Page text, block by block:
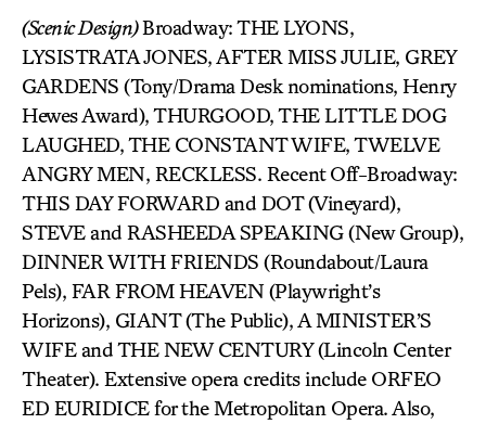
(Scenic Design)Broadway: THE LYONS,
LYSISTRATA JONES, AFTER MISS JULIE, GREY
GARDENS (Tony/Drama Desk nominations, Henry
Hewes Award), THURGOOD, THE LITTLE DOG
LAUGHED, THE CONSTANT WIFE, TWELVE
ANGRY MEN, RECKLESS. Recent Off-Broadway:
THIS DAY FORWARD and DOT (Vineyard),
STEVE and RASHEEDA SPEAKING (New Group),
DINNER WITH FRIENDS (Roundabout/Laura
Pels), FAR FROM HEAVEN (Playwright’s
Horizons), GIANT (The Public), A MINISTER’S
WIFE and THE NEW CENTURY (Lincoln Center
Theater). Extensive opera credits include ORFEO
ED EURIDICE for the Metropolitan Opera. Also,